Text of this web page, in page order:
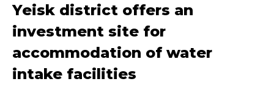
Yeisk district offers an
investment site for
accommodation of water
intake facilities